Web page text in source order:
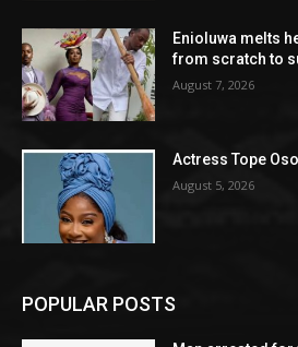
Enioluwa melts
from scratch to
August 7, 2026
Actress Tope
August 5, 2026
POPULAR POSTS